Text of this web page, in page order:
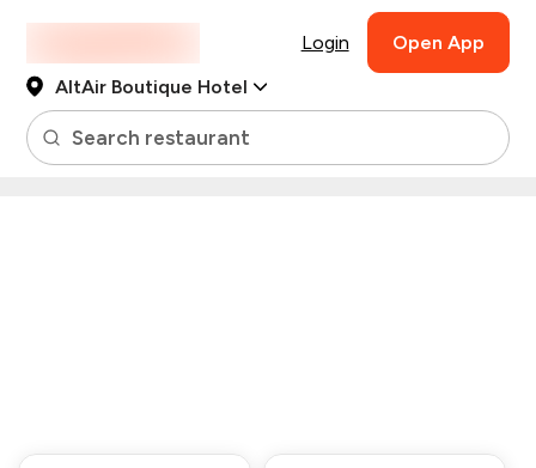
Login
Open App
AltAir Boutique Hotel
Search restaurant